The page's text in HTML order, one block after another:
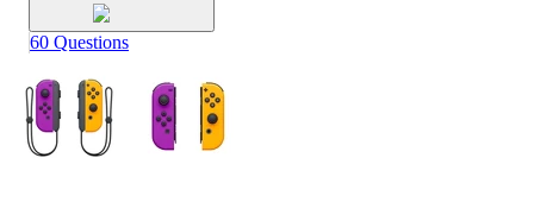
60 Questions